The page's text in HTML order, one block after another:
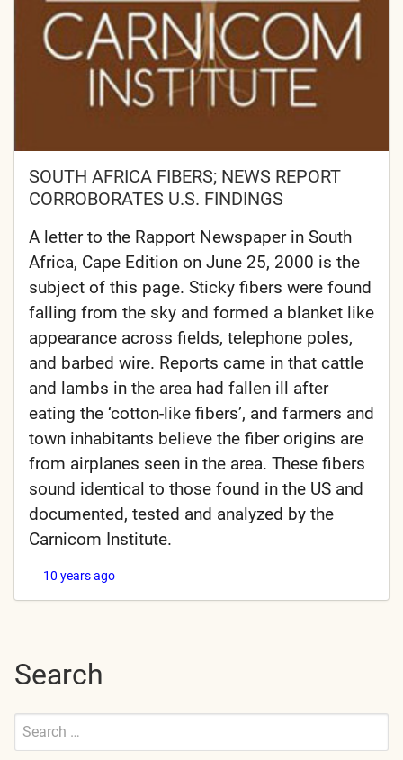
SOUTH AFRICA FIBERS; NEWS REPORT
CORROBORATES U.S. FINDINGS
A letter to the Rapport Newspaper in South
Africa, Cape Edition on June 25, 2000 is the
subject of this page. Sticky fibers were found
falling from the sky and formed a blanket like
appearance across fields, telephone poles,
and barbed wire. Reports came in that cattle
and lambs in the area had fallen ill after
eating the ‘cotton-like fibers’, and farmers and
town inhabitants believe the fiber origins are
from airplanes seen in the area. These fibers
sound identical to those found in the US and
documented, tested and analyzed by the
Carnicom Institute.
10 years ago
Search
Search
Submit